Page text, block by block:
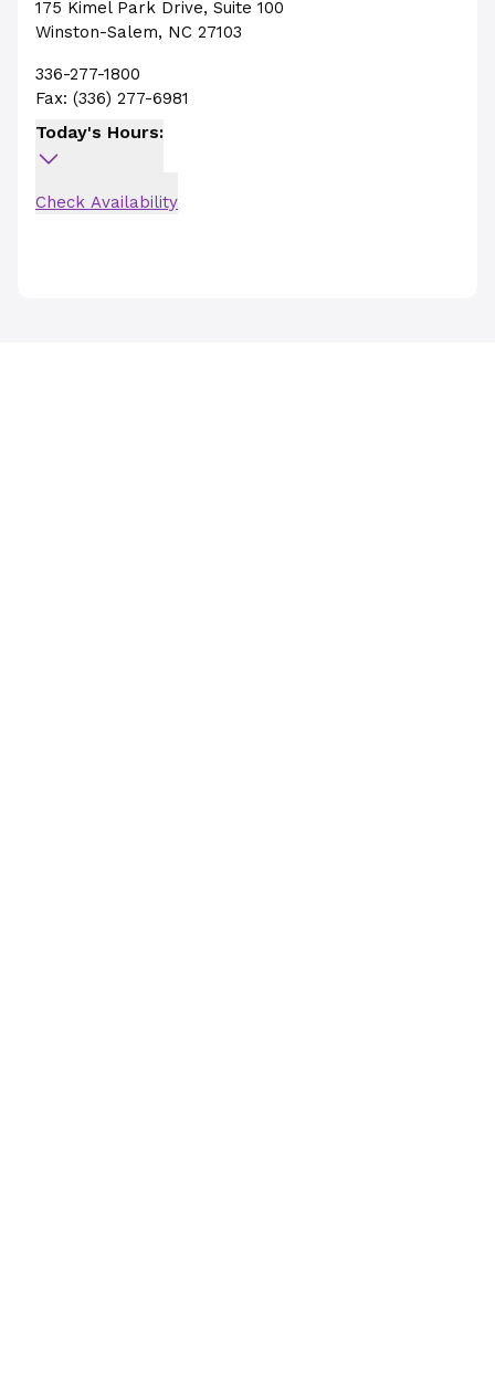
175 Kimel Park Drive, Suite 100
Winston-Salem, NC 27103
336-277-1800
Fax: (336) 277-6981
Today's Hours:
Check Availability